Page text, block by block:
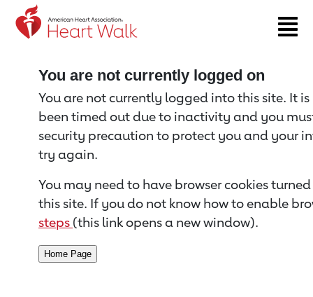
Return to event page
You are not currently logged on
You are not currently logged into this site. It
been timed out due to inactivity and you
security precaution to protect you and your
try again.
You may need to have browser cookies
this site. If you do not know how to enable
steps (this link opens a new window).